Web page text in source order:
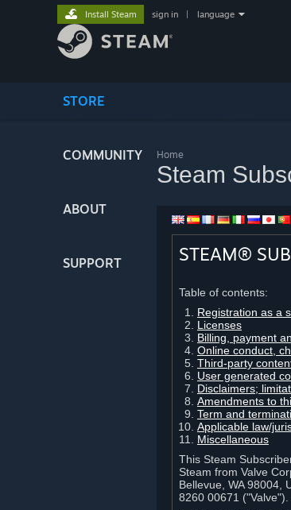
STORE
COMMUNITY
ABOUT
SUPPORT
Install Steam sign in language
Home
Steam
STEAM®
Table of contents:
Registration as a
Licenses
Billing, payment
Online conduct,
Third-party
User generated
Disclaimers;
Amendments to
Term and
Applicable law/
Miscellaneous
This Steam
Steam from Valve
Bellevue, WA 98004,
8260 00671